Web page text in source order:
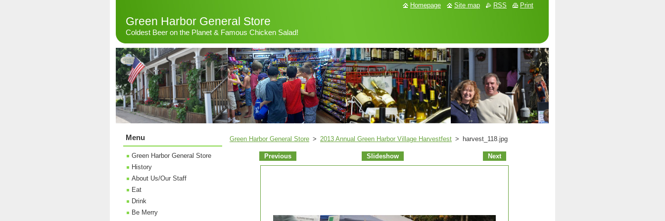
Green Harbor General Store
Coldest Beer on the Planet & Famous Chicken Salad!
Green Harbor General Store > 2013 Annual Green Harbor Village Harvestfest > harvest_118.jpg
Previous Slideshow Next
Menu
Green Harbor General Store
History
About Us/Our Staff
Eat
Drink
Be Merry
Homepage Site map RSS Print